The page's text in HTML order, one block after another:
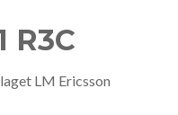
R3C
LM Ericsson